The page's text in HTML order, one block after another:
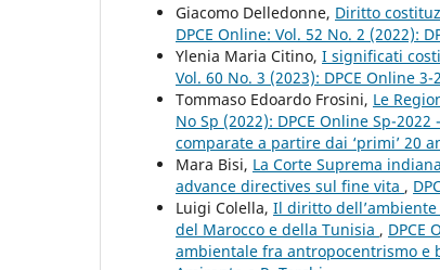
Giacomo Delledonne, Diritto
DPCE Online: Vol. 52 No. 2 (2022):
Ylenia Maria Citino, I significati
Vol. 60 No. 3 (2023): DPCE Online 3-
Tommaso Edoardo Frosini, Le
No Sp (2022): DPCE Online Sp-
comparate a partire dai ‘primi’ 20
Mara Bisi, La Corte Suprema
advance directives sul fine vita ,
Luigi Colella, Il diritto
del Marocco e della Tunisia , DPCE
ambientale fra antropocentrismo e